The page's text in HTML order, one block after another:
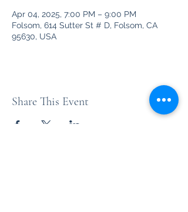
Apr 04, 2025, 7:00 PM – 9:00 PM
Folsom, 614 Sutter St # D, Folsom, CA
95630, USA
Share This Event